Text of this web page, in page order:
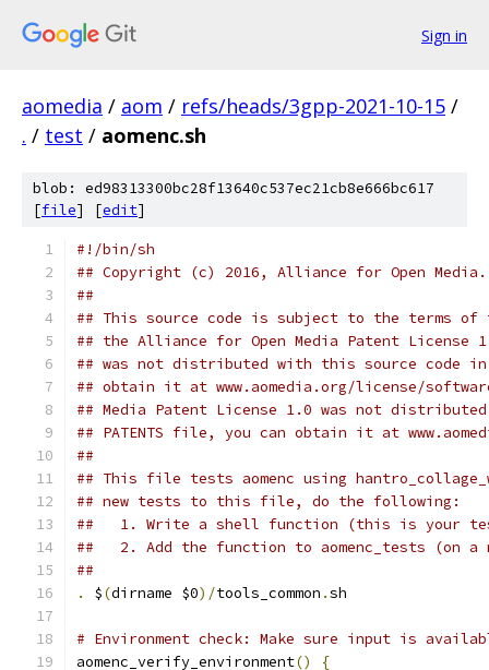
Sign in
aomedia / aom / refs/heads/3gpp-2021-10-15 /
. / test / aomenc.sh
blob: ed98313300bc28f13640c537ec21cb8e666bc617
[file] [edit]
#!/bin/sh
## Copyright (c) 2016, Alliance for Open
##
## This source code is subject to the terms of
## the Alliance for Open Media Patent License
## was not distributed with this source code in
## obtain it at www.aomedia.org/license/
## Media Patent License 1.0 was not
## PATENTS file, you can obtain it at
##
## This file tests aomenc using
## new tests to this file, do the following:
##   1. Write a shell function (this is your
##   2. Add the function to aomenc_tests (on a
##
.
$(dirname $0)/tools_common .sh
# Environment check: Make sure input is
aomenc_verify_environment()
{